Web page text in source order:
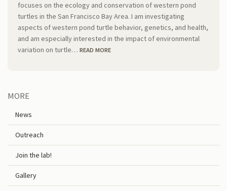
focuses on the ecology and conservation of western pond
turtles in the San Francisco Bay Area. I am investigating
aspects of western pond turtle behavior, genetics, and health,
and am especially interested in the impact of environmental
variation on turtle… READ MORE
MORE
News
Outreach
Join the lab!
Gallery